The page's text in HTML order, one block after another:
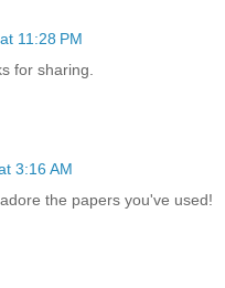
11:28 PM
for sharing.
3:16 AM
the papers you've used!